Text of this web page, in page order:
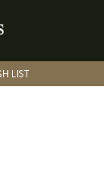
MENU
LISTTOGGLE MY